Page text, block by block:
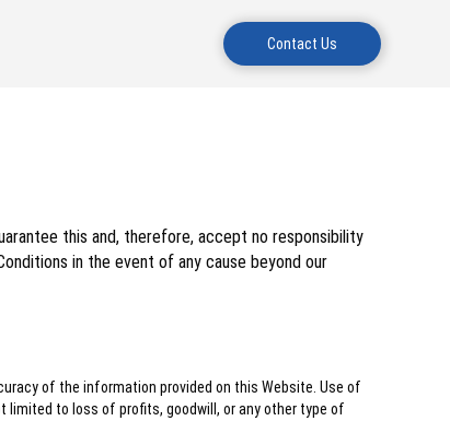
Contact Us
this and, therefore, accept no responsibility
in the event of any cause beyond our
of the information provided on this Website. Use of
limited to loss of profits, goodwill, or any other type of